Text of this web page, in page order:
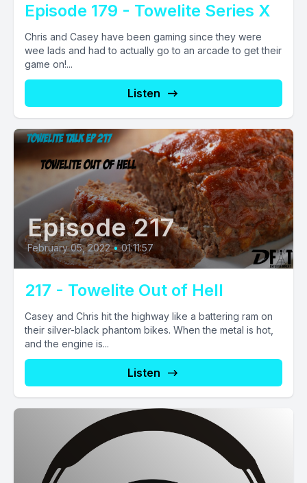
Episode 179 - Towelite Series X
Chris and Casey have been gaming since they were
wee lads and had to actually go to an arcade to get their
game on!...
Listen
Episode 217
February 05, 2022 • 01:11:57
217 - Towelite Out of Hell
Casey and Chris hit the highway like a battering ram on
their silver-black phantom bikes. When the metal is hot,
and the engine is...
Listen